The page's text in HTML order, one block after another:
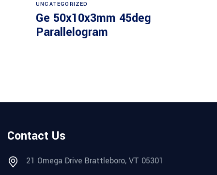
UNCATEGORIZED
Ge 50x10x3mm 45deg
Parallelogram
Contact Us
21 Omega Drive Brattleboro, VT 05301